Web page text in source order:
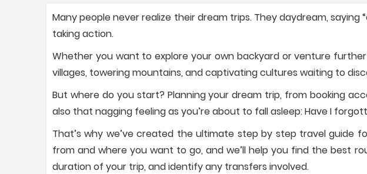
Many people never realize their dream trips. They daydream,
taking action.
Whether you want to explore your own backyard or venture
villages, towering mountains, and captivating cultures waiting to
But where do you start? Planning your dream trip, from booking
also that nagging feeling as you’re about to fall asleep: Have I
That’s why we’ve created the ultimate step by step travel guide
from and where you want to go, and we’ll help you find the best
duration of your trip, and identify any transfers involved.